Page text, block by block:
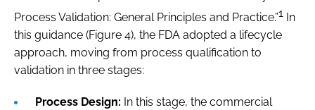
Process Validation: General Principles and Practice.”1 In
this guidance (Figure 4), the FDA adopted a lifecycle
approach, moving from process qualification to
validation in three stages:
Process Design: In this stage, the commercial